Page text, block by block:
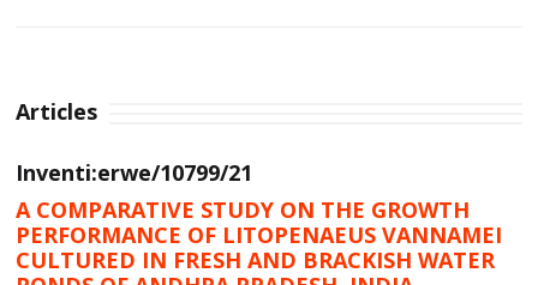
Articles
Inventi:erwe/10799/21
A COMPARATIVE STUDY ON THE GROWTH
PERFORMANCE OF LITOPENAEUS VANNAMEI
CULTURED IN FRESH AND BRACKISH WATER